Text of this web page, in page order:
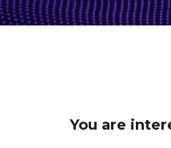
You are